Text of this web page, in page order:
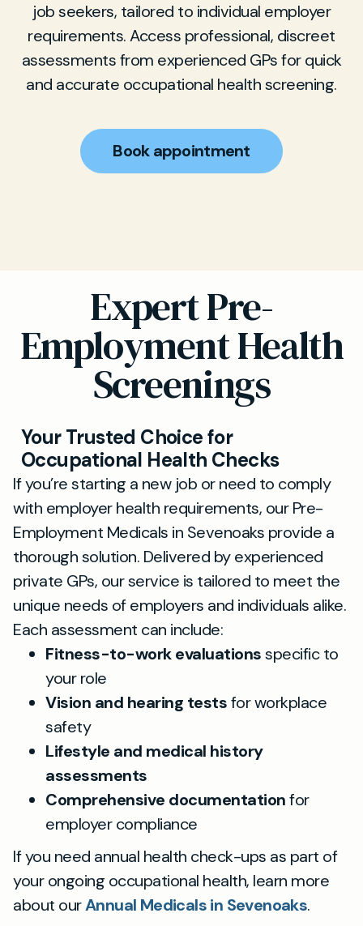
job seekers, tailored to individual employer
requirements. Access professional, discreet
assessments from experienced GPs for quick
and accurate occupational health screening.
Book appointment
Expert Pre-
Employment Health
Screenings
Your Trusted Choice for
Occupational Health Checks
If you’re starting a new job or need to comply
with employer health requirements, our Pre-
Employment Medicals in Sevenoaks provide a
thorough solution. Delivered by experienced
private GPs, our service is tailored to meet the
unique needs of employers and individuals alike.
Each assessment can include:
Fitness-to-work evaluationsspecific to
your role
Vision and hearing testsfor workplace
safety
Lifestyle and medical history
assessments
Comprehensive documentationfor
employer compliance
If you need annual health check-ups as part of
your ongoing occupational health, learn more
about ourAnnual Medicals in Sevenoaks.